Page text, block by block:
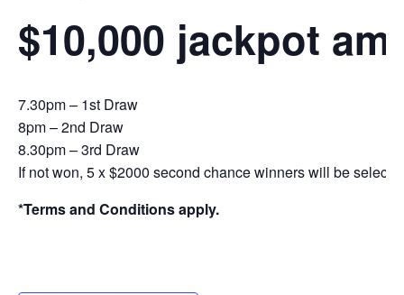
$10,000 jackpot
7.30pm – 1st Draw
8pm – 2nd Draw
8.30pm – 3rd Draw
If not won, 5 x $2000 second chance winners will be
*Terms and Conditions apply.